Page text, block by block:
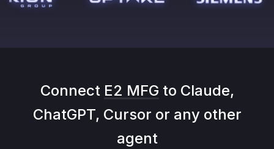
Connect E2 MFG to Claude,
ChatGPT, Cursor or any other
agent